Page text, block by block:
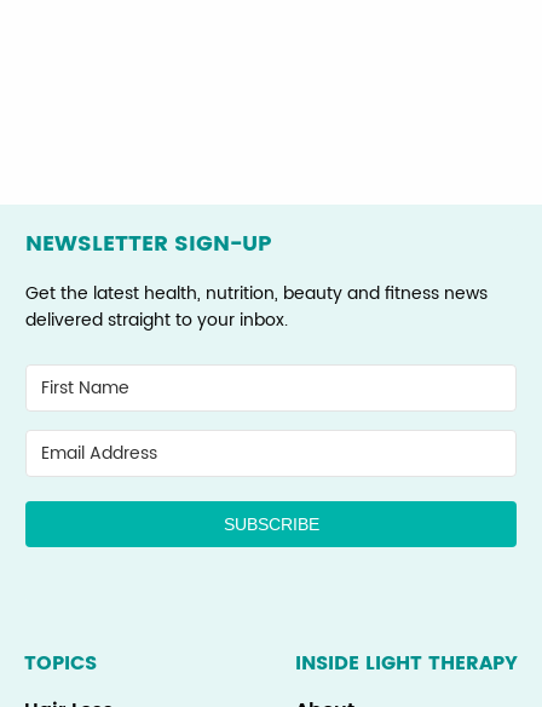
NEWSLETTER SIGN-UP
Get the latest health, nutrition, beauty and fitness news
delivered straight to your inbox.
SUBSCRIBE
TOPICS
INSIDE LIGHT THERAPY